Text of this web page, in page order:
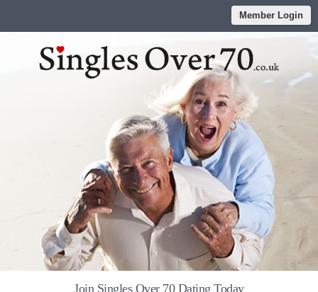
Member Login
Join Singles Over 70 Dating Today